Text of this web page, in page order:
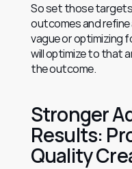
So set those
outcomes and refine
vague or optimizing
will optimize to that
the outcome.
Stronger
Results:
Quality